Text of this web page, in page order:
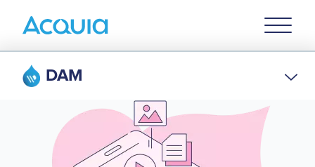
content
Menu
DAM